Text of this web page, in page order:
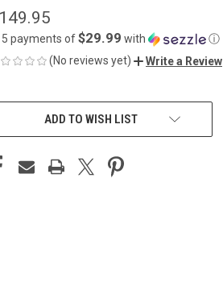
5 payments of$29.99 with
ⓘ
(No reviews yet)
Write a Review
ADD TO WISH LIST